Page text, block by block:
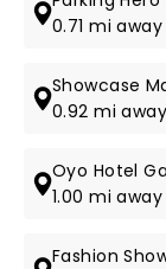
0.71 mi
Showcase
0.92 mi
Oyo Hotel
1.00 mi away
Fashion